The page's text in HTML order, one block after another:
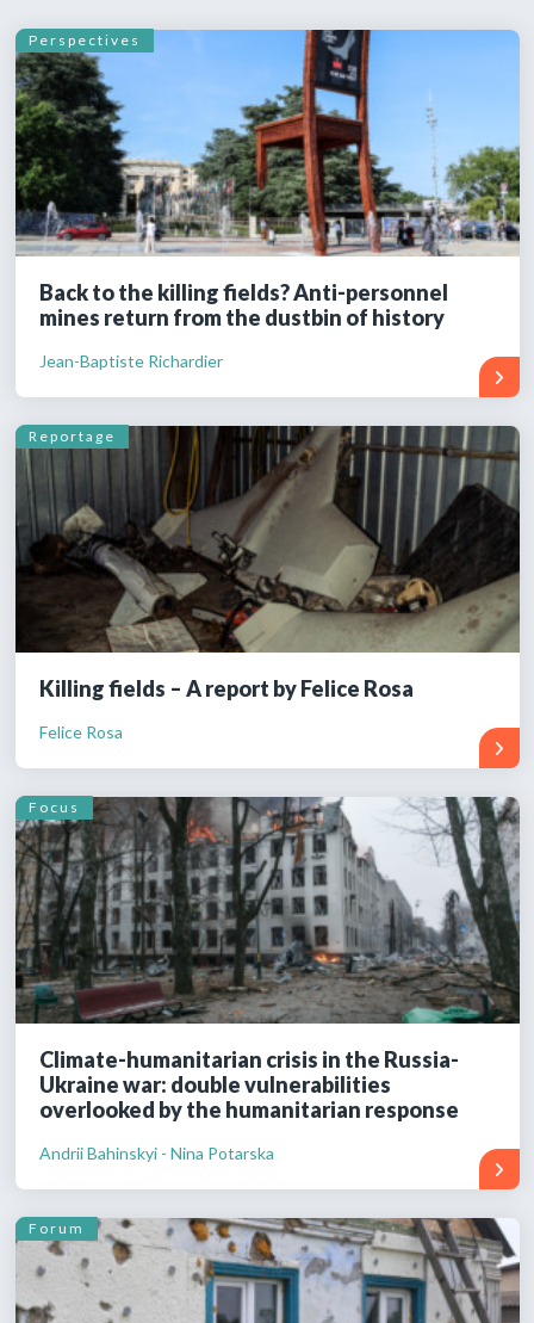
Perspectives
Back to the killing fields? Anti-personnel
mines return from the dustbin of history
Jean-Baptiste Richardier
Reportage
Killing fields – A report by Felice Rosa
Felice Rosa
Focus
Climate-humanitarian crisis in the Russia-
Ukraine war: double vulnerabilities
overlooked by the humanitarian response
Andrii Bahinskyi - Nina Potarska
Forum